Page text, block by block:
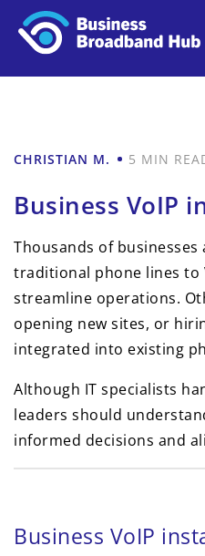
CHRISTIAN M. 5 MIN
Business VoIP
Thousands of
traditional phone lines to
streamline operations.
opening new sites, or
integrated into existing
Although IT specialists
leaders should
informed decisions and
Business VoIP